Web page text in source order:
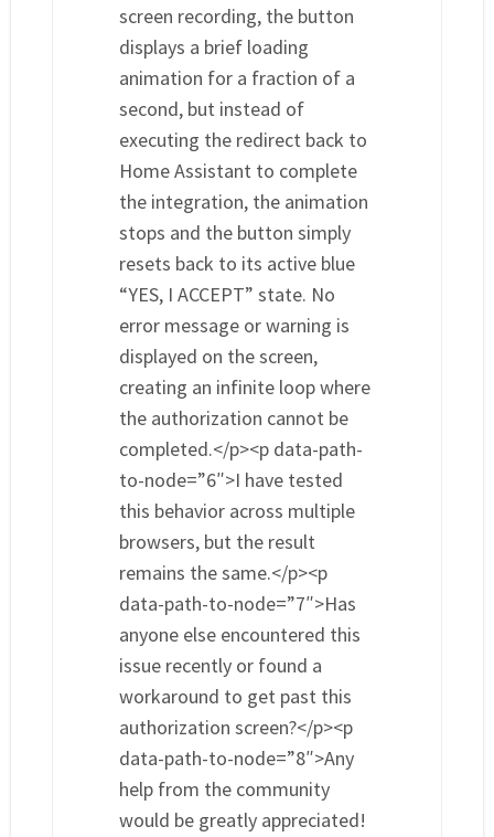
screen recording, the button
displays a brief loading
animation for a fraction of a
second, but instead of
executing the redirect back to
Home Assistant to complete
the integration, the animation
stops and the button simply
resets back to its active blue
“YES, I ACCEPT” state. No
error message or warning is
displayed on the screen,
creating an infinite loop where
the authorization cannot be
completed.</p><p data-path-
to-node=”6″>I have tested
this behavior across multiple
browsers, but the result
remains the same.</p><p
data-path-to-node=”7″>Has
anyone else encountered this
issue recently or found a
workaround to get past this
authorization screen?</p><p
data-path-to-node=”8″>Any
help from the community
would be greatly appreciated!